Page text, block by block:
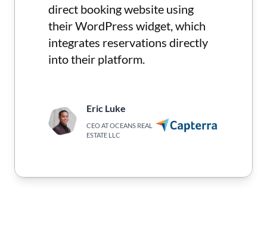
direct booking website using
their WordPress widget, which
integrates reservations directly
into their platform.
Eric Luke
CEO AT OCEANS REAL
ESTATE LLC